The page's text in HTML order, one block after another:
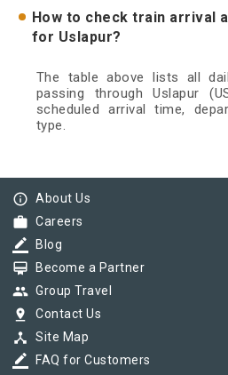
How to check train arrival
for Uslapur?
The table above lists all
passing through Uslapur
scheduled arrival time,
type.
info_outline About Us
work Careers
border_color Blog
card_membership Become a Partner
group Group Travel
pin_drop Contact Us
device_hub Site Map
border_color FAQ for Customers